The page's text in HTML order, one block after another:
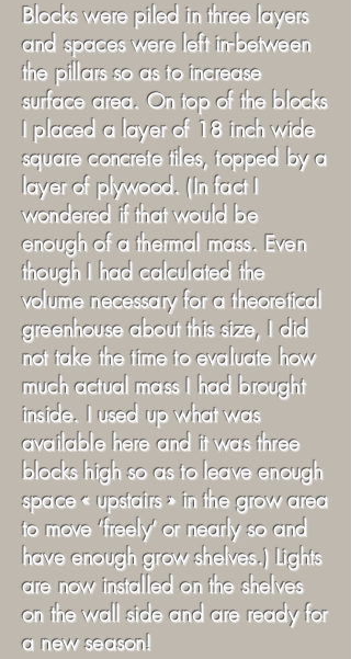
Blocks were piled in three layers
and spaces were left in-between
the pillars so as to increase
surface area. On top of the blocks
I placed a layer of 18 inch wide
square concrete tiles, topped by a
layer of plywood. (In fact I
wondered if that would be
enough of a thermal mass. Even
though I had calculated the
volume necessary for a theoretical
greenhouse about this size, I did
not take the time to evaluate how
much actual mass I had brought
inside. I used up what was
available here and it was three
blocks high so as to leave enough
space « upstairs » in the grow area
to move ‘freely’ or nearly so and
have enough grow shelves.) Lights
are now installed on the shelves
on the wall side and are ready for
a new season!